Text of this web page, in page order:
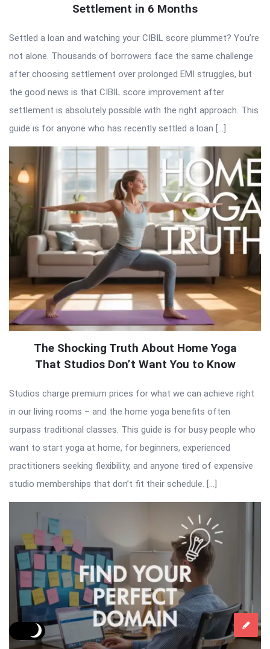
Settlement in 6 Months
Settled a loan and watching your CIBIL score plummet? You’re
not alone. Thousands of borrowers face the same challenge
after choosing settlement over prolonged EMI struggles, but
the good news is that CIBIL score improvement after
settlement is absolutely possible with the right approach. This
guide is for anyone who has recently settled a loan […]
The Shocking Truth About Home Yoga
That Studios Don’t Want You to Know
Studios charge premium prices for what we can achieve right
in our living rooms – and the home yoga benefits often
surpass traditional classes. This guide is for busy people who
want to start yoga at home, for beginners, experienced
practitioners seeking flexibility, and anyone tired of expensive
studio memberships that don’t fit their schedule. […]